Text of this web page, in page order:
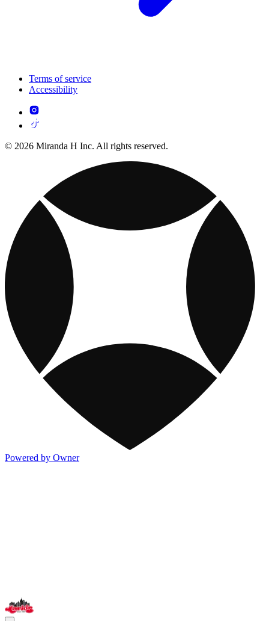
Terms of service
Accessibility
© 2026 Miranda H Inc. All rights reserved.
Powered by Owner